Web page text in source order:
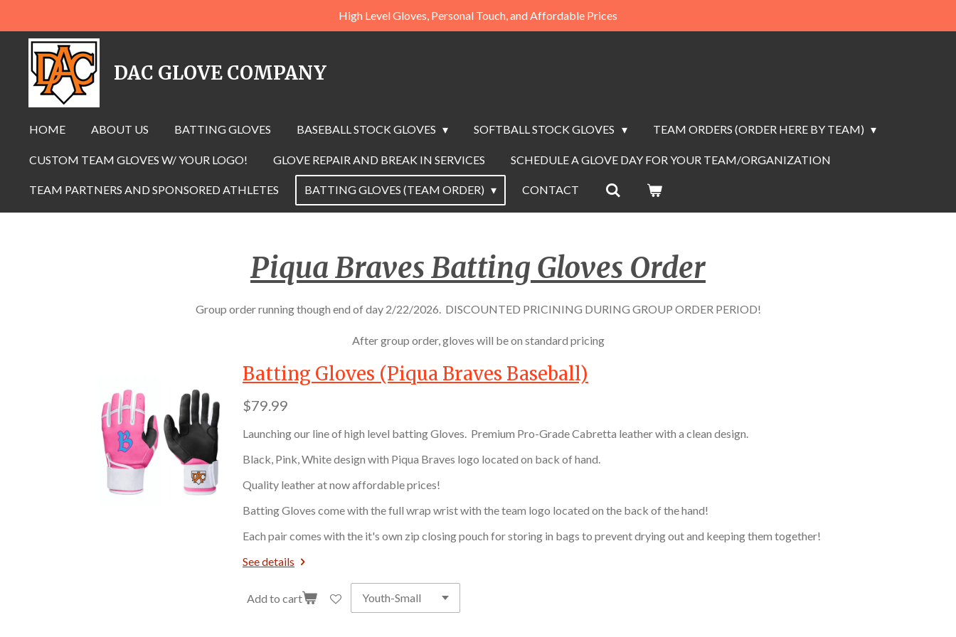
content
High Level Gloves, Personal Touch, and Affordable Prices
DAC GLOVE COMPANY
HOME ABOUT US BATTING GLOVES BASEBALL STOCK GLOVES SOFTBALL STOCK GLOVES TEAM ORDERS (ORDER HERE BY TEAM)
CUSTOM TEAM GLOVES W/ YOUR LOGO! GLOVE REPAIR AND BREAK IN SERVICES SCHEDULE A GLOVE DAY FOR YOUR TEAM/ORGANIZATION
TEAM PARTNERS AND SPONSORED ATHLETES BATTING GLOVES (TEAM ORDER) CONTACT
Piqua Braves Batting Gloves Order
Group order running though end of day 2/22/2026. DISCOUNTED PRICINING DURING GROUP ORDER PERIOD!
After group order, gloves will be on standard pricing
Batting Gloves (Piqua Braves Baseball)
$79.99
Launching our line of high level batting Gloves. Premium Pro-Grade Cabretta leather with a clean design.
Black, Pink, White design with Piqua Braves logo located on back of hand.
Quality leather at now affordable prices!
Batting Gloves come with the full wrap wrist with the team logo located on the back of the hand!
Each pair comes with the it's own zip closing pouch for storing in bags to prevent drying out and keeping them together!
See details
Add to cart